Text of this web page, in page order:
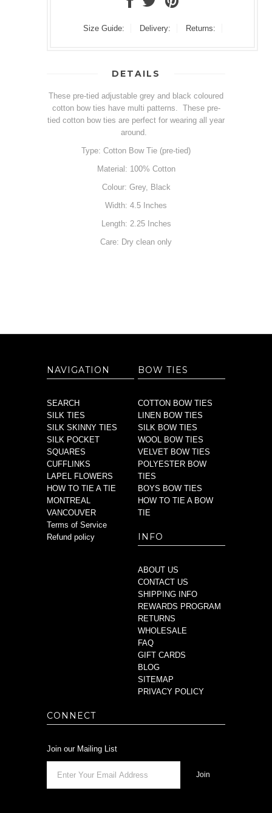
Size Guide: Delivery: Returns:
DETAILS
These pre-tied adjustable grey and black coloured
cotton bow ties have multi patterns. These pre-
tied cotton bow ties are perfect for wearing all year
around.
Type: Cotton Bow Tie (pre-tied)
Material: 100% Cotton
Colour: Grey, Black
Width: 4.5 Inches
Length: 2.25 Inches
Care: Dry clean only
NAVIGATION
SEARCH
SILK TIES
SILK SKINNY TIES
SILK POCKET
SQUARES
CUFFLINKS
LAPEL FLOWERS
HOW TO TIE A TIE
MONTREAL
VANCOUVER
Terms of Service
Refund policy
BOW TIES
COTTON BOW TIES
LINEN BOW TIES
SILK BOW TIES
WOOL BOW TIES
VELVET BOW TIES
POLYESTER BOW
TIES
BOYS BOW TIES
HOW TO TIE A BOW
TIE
INFO
ABOUT US
CONTACT US
SHIPPING INFO
REWARDS PROGRAM
RETURNS
WHOLESALE
FAQ
GIFT CARDS
BLOG
SITEMAP
PRIVACY POLICY
CONNECT
Join our Mailing List